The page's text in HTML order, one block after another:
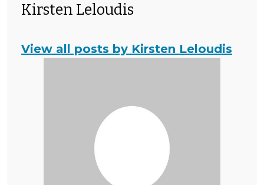
Kirsten Leloudis
View all posts by Kirsten Leloudis